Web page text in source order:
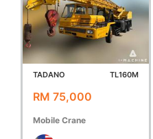
TADANO TL160M
RM 75,000
Mobile Crane